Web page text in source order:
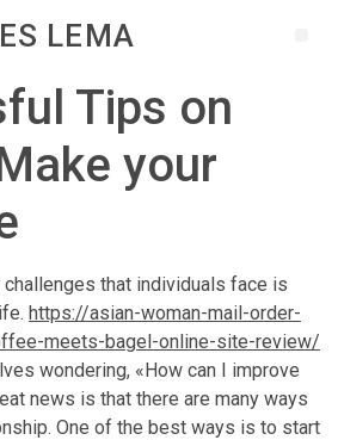
LEMA
Tips on
your
that individuals face is
https://asian-woman-mail-order-
meets-bagel-online-site-review/
wondering, «How can I improve
news is that there are many ways
One of the best ways is to start